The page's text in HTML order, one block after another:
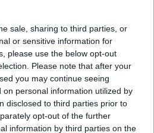
sale, sharing to third parties, or
or sensitive information for
please use the below opt-out
Please note that after your
you may continue seeing
on personal information utilized by
disclosed to third parties prior to
opt-out of the further
information by third parties on the
available, until you finish the room.
that you have enough resources to
donate, or you will loose the partially
resources.